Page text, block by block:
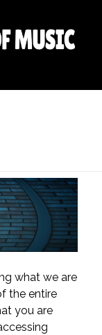
what we are
the entire
you are